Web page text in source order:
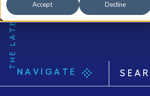
Accept Decline
THE LATEST
NAVIGATE